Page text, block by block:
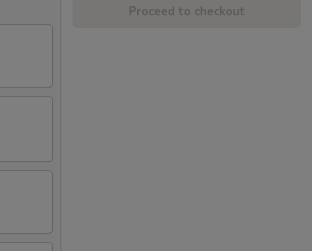
Proceed to checkout